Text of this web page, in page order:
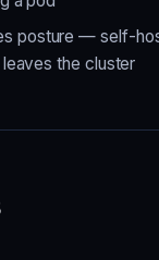
posture — self-
the cluster